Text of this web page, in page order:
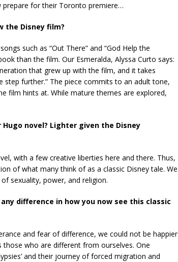
prepare for their Toronto premiere…
the Disney film?
such as “Out There” and “God Help the
than the film. Our Esmeralda, Alyssa Curto says:
that grew up with the film, and it takes
further.” The piece commits to an adult tone,
film hints at. While mature themes are explored,
novel? Lighter given the Disney
with a few creative liberties here and there. Thus,
of what many think of as a classic Disney tale. We
sexuality, power, and religion.
difference in how you now see this classic
and fear of difference, we could not be happier
who are different from ourselves. One
and their journey of forced migration and